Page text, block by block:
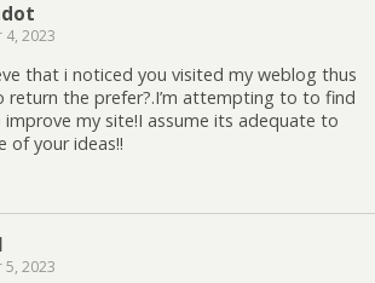
4, 2023
that i noticed you visited my weblog thus
return the prefer?.I’m attempting to to find
improve my site!I assume its adequate to
of your ideas!!
5, 2023